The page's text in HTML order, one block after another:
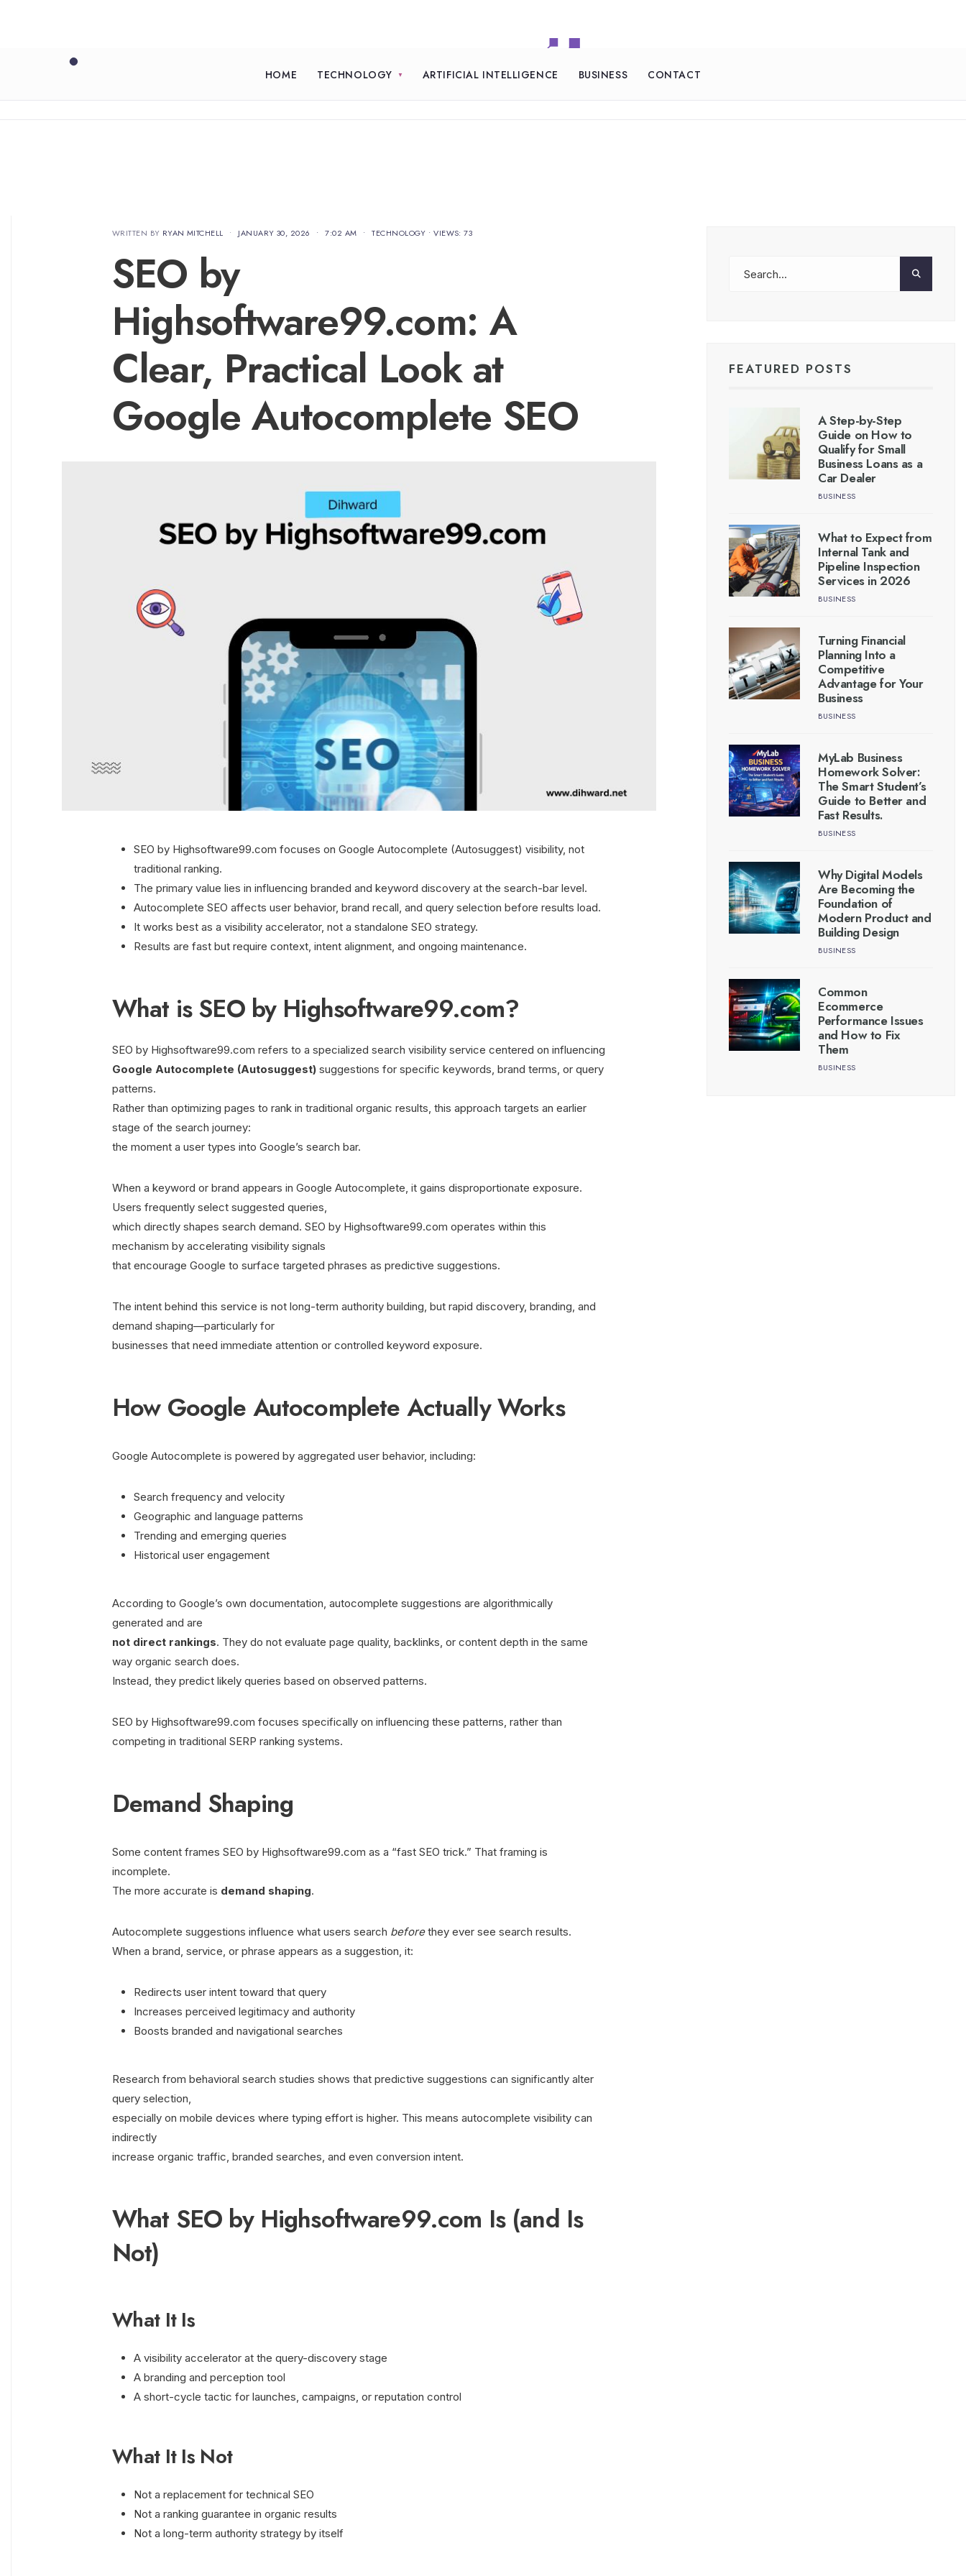
HOME TECHNOLOGY ARTIFICIAL INTELLIGENCE BUSINESS CONTACT
WRITTEN BY RYAN MITCHELL • JANUARY 30, 2026 • 7:02 AM • TECHNOLOGY •VIEWS: 73
SEO by
Highsoftware99.com: A
Clear, Practical Look at
Google Autocomplete SEO
SEO by Highsoftware99.com focuses on Google Autocomplete (Autosuggest) visibility, not
traditional ranking.
The primary value lies in influencing branded and keyword discovery at the search-bar level.
Autocomplete SEO affects user behavior, brand recall, and query selection before results load.
It works best as a visibility accelerator, not a standalone SEO strategy.
Results are fast but require context, intent alignment, and ongoing maintenance.
What is SEO by Highsoftware99.com?
SEO by Highsoftware99.com refers to a specialized search visibility service centered on influencing
Google Autocomplete (Autosuggest) suggestions for specific keywords, brand terms, or query
patterns.
Rather than optimizing pages to rank in traditional organic results, this approach targets an earlier
stage of the search journey:
the moment a user types into Google’s search bar.
When a keyword or brand appears in Google Autocomplete, it gains disproportionate exposure.
Users frequently select suggested queries,
which directly shapes search demand. SEO by Highsoftware99.com operates within this
mechanism by accelerating visibility signals
that encourage Google to surface targeted phrases as predictive suggestions.
The intent behind this service is not long-term authority building, but rapid discovery, branding, and
demand shaping—particularly for
businesses that need immediate attention or controlled keyword exposure.
How Google Autocomplete Actually Works
Google Autocomplete is powered by aggregated user behavior, including:
Search frequency and velocity
Geographic and language patterns
Trending and emerging queries
Historical user engagement
According to Google’s own documentation, autocomplete suggestions are algorithmically
generated and are
not direct rankings. They do not evaluate page quality, backlinks, or content depth in the same
way organic search does.
Instead, they predict likely queries based on observed patterns.
SEO by Highsoftware99.com focuses specifically on influencing these patterns, rather than
competing in traditional SERP ranking systems.
Demand Shaping
Some content frames SEO by Highsoftware99.com as a “fast SEO trick.” That framing is
incomplete.
The more accurate is demand shaping.
Autocomplete suggestions influence what users search beforethey ever see search results.
When a brand, service, or phrase appears as a suggestion, it:
Redirects user intent toward that query
Increases perceived legitimacy and authority
Boosts branded and navigational searches
Research from behavioral search studies shows that predictive suggestions can significantly alter
query selection,
especially on mobile devices where typing effort is higher. This means autocomplete visibility can
indirectly
increase organic traffic, branded searches, and even conversion intent.
What SEO by Highsoftware99.com Is (and Is
Not)
What It Is
A visibility accelerator at the query-discovery stage
A branding and perception tool
A short-cycle tactic for launches, campaigns, or reputation control
What It Is Not
Not a replacement for technical SEO
Not a ranking guarantee in organic results
Not a long-term authority strategy by itself
FEATURED POSTS
A Step-by-Step
Guide on How to
Qualify for Small
Business Loans as a
Car Dealer
BUSINESS
What to Expect from
Internal Tank and
Pipeline Inspection
Services in 2026
BUSINESS
Turning Financial
Planning Into a
Competitive
Advantage for Your
Business
BUSINESS
MyLab Business
Homework Solver:
The Smart Student’s
Guide to Better and
Fast Results.
BUSINESS
Why Digital Models
Are Becoming the
Foundation of
Modern Product and
Building Design
BUSINESS
Common
Ecommerce
Performance Issues
and How to Fix
Them
BUSINESS